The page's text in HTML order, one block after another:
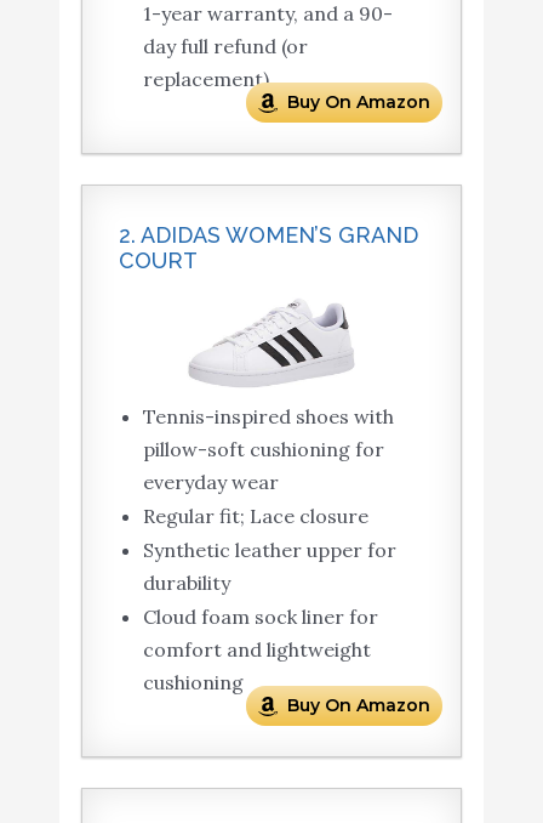
1-year warranty, and a 90-
day full refund (or
replacement).
Buy On Amazon
2. ADIDAS WOMEN’S GRAND
COURT
Tennis-inspired shoes with
pillow-soft cushioning for
everyday wear
Regular fit; Lace closure
Synthetic leather upper for
durability
Cloud foam sock liner for
comfort and lightweight
cushioning
Buy On Amazon